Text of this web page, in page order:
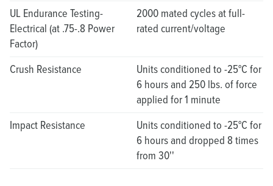
UL Endurance Testing-
Electrical (at .75-.8 Power
Factor)
2000 mated cycles at full-
rated current/voltage
Crush Resistance
Units conditioned to -25°C for
6 hours and 250 lbs. of force
applied for 1 minute
Impact Resistance
Units conditioned to -25°C for
6 hours and dropped 8 times
from 30''